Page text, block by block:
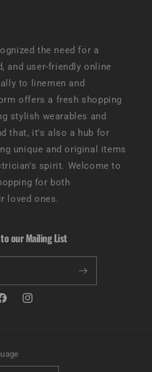
the need for a
and user-friendly online
to linemen and
offers a fresh shopping
stylish wearables and
that, it's also a hub for
unique and original items
spirit. Welcome to
for both
loved ones.
our Mailing List
Instagram